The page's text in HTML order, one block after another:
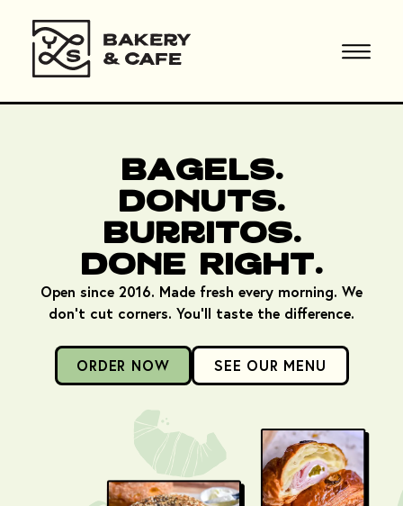
Bagels.
Donuts.
Burritos.
Done Right.
Open since 2016. Made fresh every morning. We
don't cut corners. You'll taste the difference.
ORDER NOW SEE OUR MENU